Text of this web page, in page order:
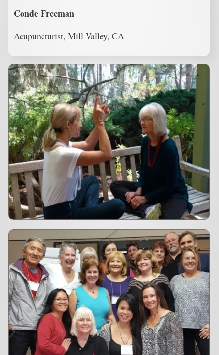
Conde Freeman
Acupuncturist, Mill Valley, CA